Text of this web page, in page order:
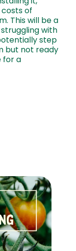
of
This will be a
with
step
but not ready
for a